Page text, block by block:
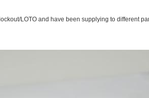
lockout/LOTO and have been supplying to different